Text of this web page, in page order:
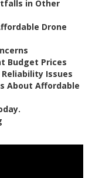
in Other
Drone
Budget Prices
Issues
About Affordable